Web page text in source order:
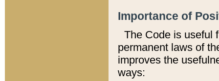
Importance of
The Code is useful
permanent laws of
improves the
ways: